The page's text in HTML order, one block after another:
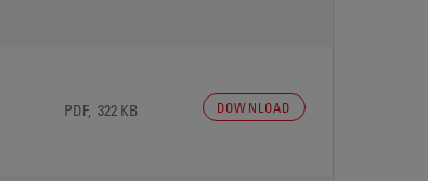
PDF, 322 KB DOWNLOAD